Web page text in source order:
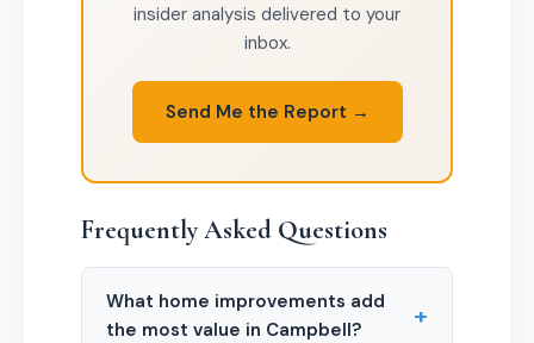
insider analysis delivered to your
inbox.
Send Me the Report →
Frequently Asked Questions
What home improvements add
the most value in Campbell?
+